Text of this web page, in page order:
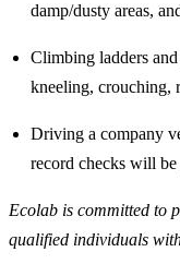
damp/dusty areas,
Climbing ladders
kneeling, crouching,
Driving a company
record checks will
Ecolab is committed to
qualified individuals